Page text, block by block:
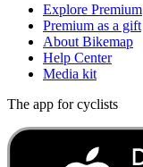
Explore Premium
Premium as a gift
About Bikemap
Help Center
Media kit
The app for cyclists